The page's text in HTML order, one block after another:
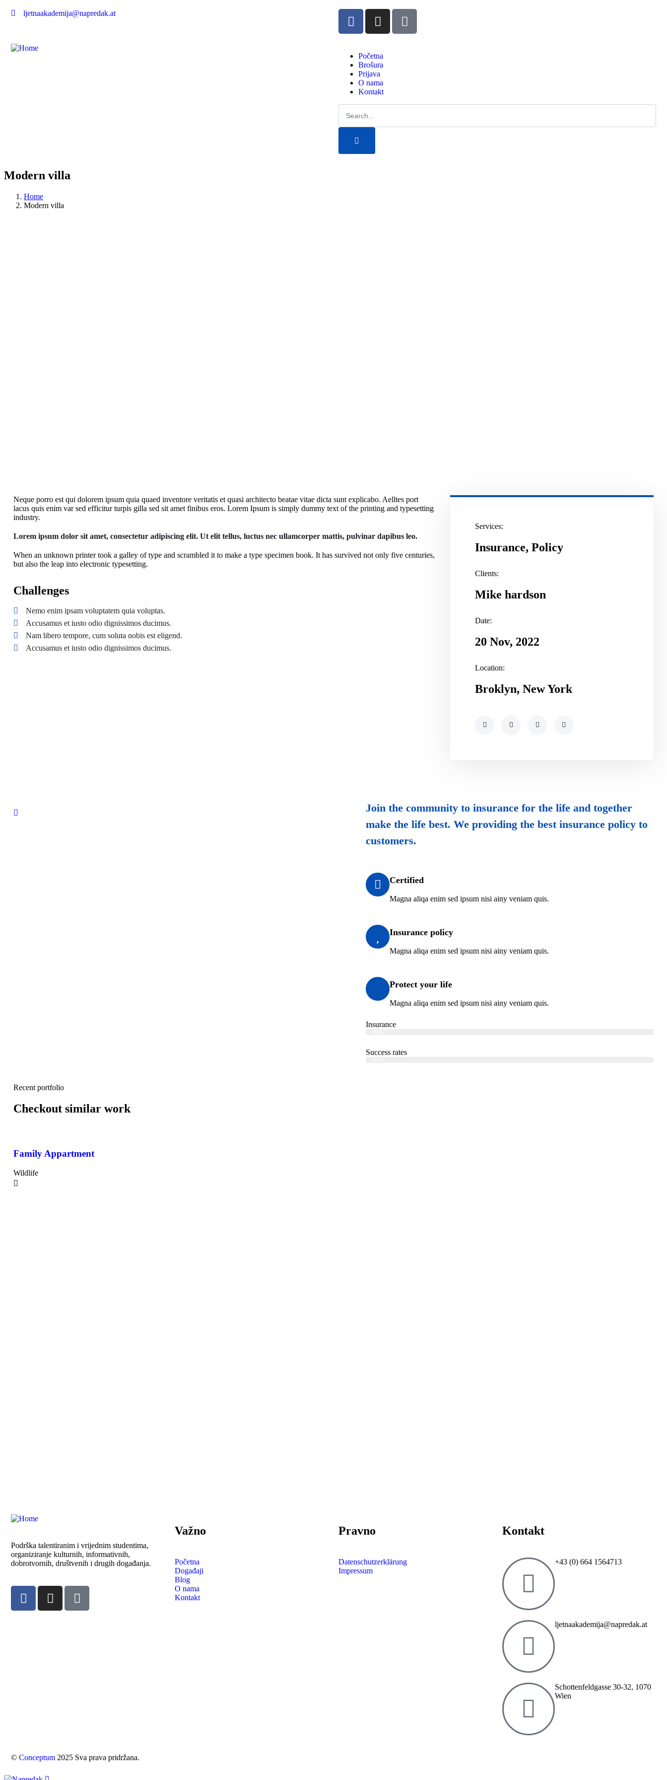
ljetnaakademija@napredak.at
Početna
Brošura
Prijava
O nama
Kontakt
Modern villa
Home
Modern villa
Neque porro est qui dolorem ipsum quia quaed inventore veritatis et quasi architecto beatae vitae dicta sunt explicabo. Aelltes port
lacus quis enim var sed efficitur turpis gilla sed sit amet finibus eros. Lorem Ipsum is simply dummy text of the printing and typesetting
industry.
Lorem ipsum dolor sit amet, consectetur adipiscing elit. Ut elit tellus, luctus nec ullamcorper mattis, pulvinar dapibus leo.
When an unknown printer took a galley of type and scrambled it to make a type specimen book. It has survived not only five centuries,
but also the leap into electronic typesetting.
Challenges
Nemo enim ipsam voluptatem quia voluptas.
Accusamus et iusto odio dignissimos ducimus.
Nam libero tempore, cum soluta nobis est eligend.
Accusamus et iusto odio dignissimos ducimus.
Services:
Insurance, Policy
Clients:
Mike hardson
Date:
20 Nov, 2022
Location:
Broklyn, New York
Join the community to insurance for the life and together
make the life best. We providing the best insurance policy to
customers.
Certified
Magna aliqa enim sed ipsum nisi ainy veniam quis.
Insurance policy
Magna aliqa enim sed ipsum nisi ainy veniam quis.
Protect your life
Magna aliqa enim sed ipsum nisi ainy veniam quis.
Insurance
Success rates
Recent portfolio
Checkout similar work
Family Appartment
Wildlife
Podrška talentiranim i vrijednim studentima,
organiziranje kulturnih, informativnih,
dobrotvornih, društvenih i drugih događanja.
Važno
Početna
Događaji
Blog
O nama
Kontakt
Pravno
Datenschutzerklärung
Impressum
Kontakt
+43 (0) 664 1564713
ljetnaakademija@napredak.at
Schottenfeldgasse 30-32, 1070
Wien
© Conceptum 2025 Sva prava pridržana.